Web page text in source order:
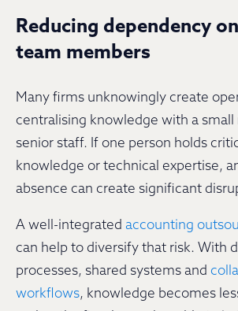
Reducing dependency
team members
Many firms unknowingly create
centralising knowledge with a
senior staff. If one person holds
knowledge or technical expertise,
absence can create significant
A well-integrated accounting
can help to diversify that risk. With
processes, shared systems and
workflows, knowledge becomes